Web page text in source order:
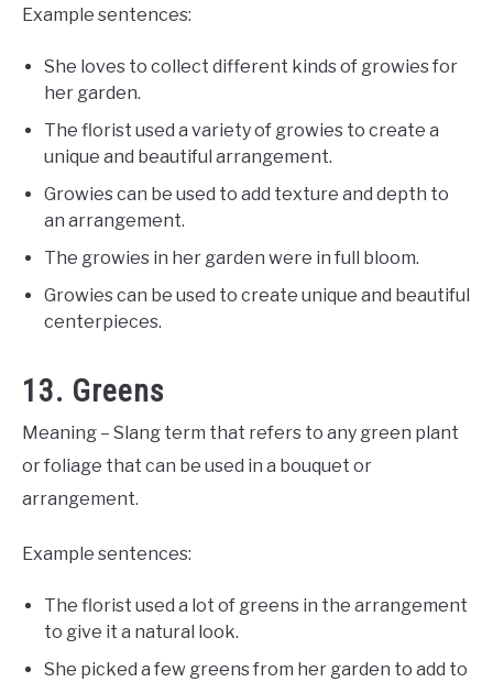
Example sentences:
She loves to collect different kinds of growies for
her garden.
The florist used a variety of growies to create a
unique and beautiful arrangement.
Growies can be used to add texture and depth to
an arrangement.
The growies in her garden were in full bloom.
Growies can be used to create unique and beautiful
centerpieces.
13. Greens
Meaning – Slang term that refers to any green plant
or foliage that can be used in a bouquet or
arrangement.
Example sentences:
The florist used a lot of greens in the arrangement
to give it a natural look.
She picked a few greens from her garden to add to